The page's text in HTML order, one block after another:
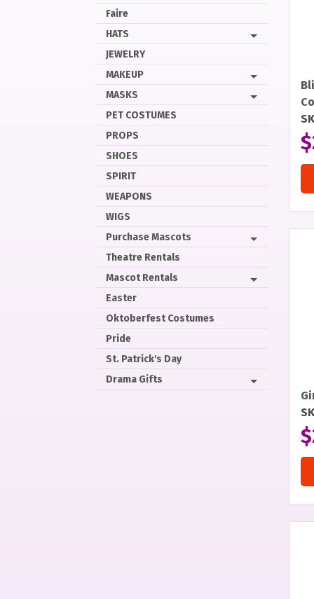
Faire
HATS
JEWELRY
MAKEUP
MASKS
PET COSTUMES
PROPS
SHOES
SPIRIT
WEAPONS
WIGS
Purchase Mascots
Theatre Rentals
Mascot Rentals
Easter
Oktoberfest Costumes
Pride
St. Patrick's Day
Drama Gifts
$
$